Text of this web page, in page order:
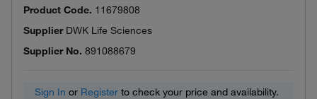
Product Code. 11679808
Supplier DWK Life Sciences
Supplier No. 891088679
Sign In or Register to check your price and availability.